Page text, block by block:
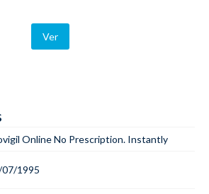
Ver
Online No Prescription. Instantly
1995